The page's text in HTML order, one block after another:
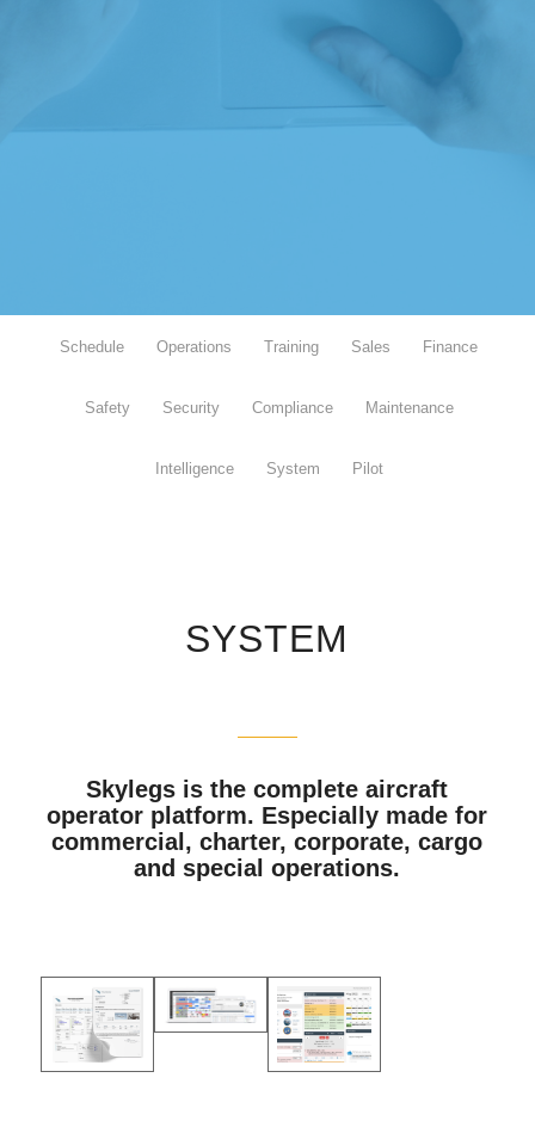
Schedule Operations Training Sales Finance
Safety Security Compliance Maintenance
Intelligence System Pilot
SYSTEM
Skylegs is the complete aircraft
operator platform. Especially made for
commercial, charter, corporate, cargo
and special operations.